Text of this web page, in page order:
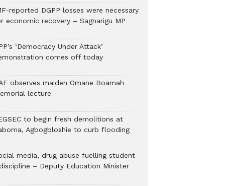
reported DGPP losses were necessary
economic recovery – Sagnarigu MP
‘Democracy Under Attack’
comes off today
observes maiden Omane Boamah
lecture
to begin fresh demolitions at
Agbogbloshie to curb flooding
media, drug abuse fuelling student
– Deputy Education Minister